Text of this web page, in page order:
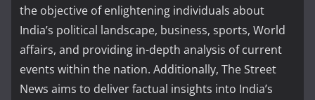
the objective of enlightening individuals about
India’s political landscape, business, sports, World
affairs, and providing in-depth analysis of current
events within the nation. Additionally, The Street
News aims to deliver factual insights into India’s